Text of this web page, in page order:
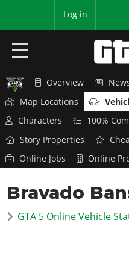
Log in
HOME
NEWS
GTA 6
Overview
News
Overview
News
GTA 5 & ONLINE
Overview
Map Locations
Characters
100%
Story Properties
Online Jobs
Online
Bravado
GTA 5 Online Vehicle